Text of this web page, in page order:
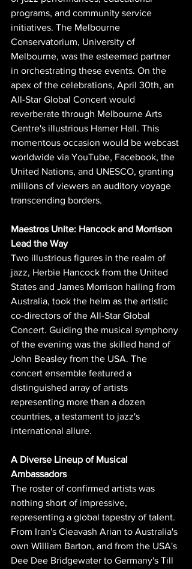
programs, and community service
initiatives. The Melbourne
Conservatorium, University of
Melbourne, was the esteemed partner
in orchestrating these events. On the
apex of the celebrations, April 30th, an
All-Star Global Concert would
reverberate through Melbourne Arts
Centre's illustrious Hamer Hall. This
momentous occasion would be webcast
worldwide via YouTube, Facebook, the
United Nations, and UNESCO, granting
millions of viewers an auditory voyage
transcending borders.
Maestros Unite: Hancock and Morrison
Lead the Way
Two illustrious figures in the realm of
jazz, Herbie Hancock from the United
States and James Morrison hailing from
Australia, took the helm as the artistic
co-directors of the All-Star Global
Concert. Guiding the musical symphony
of the evening was the skilled hand of
John Beasley from the USA. The
concert ensemble featured a
distinguished array of artists
representing more than a dozen
countries, a testament to jazz's
international allure.
A Diverse Lineup of Musical
Ambassadors
The roster of confirmed artists was
nothing short of impressive,
representing a global tapestry of talent.
From Iran's Cieavash Arian to Australia's
own William Barton, and from the USA's
Dee Dee Bridgewater to Germany's Till